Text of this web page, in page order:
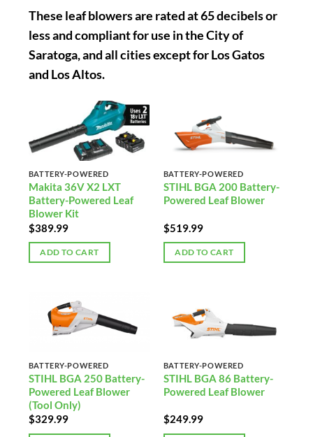
These leaf blowers are rated at 65 decibels or
less and compliant for use in the City of
Saratoga, and all cities except for Los Gatos
and Los Altos.
BATTERY-POWERED
Makita 36V X2 LXT
Battery-Powered Leaf
Blower Kit
$389.99
ADD TO CART
BATTERY-POWERED
STIHL BGA 200 Battery-
Powered Leaf Blower
$519.99
ADD TO CART
BATTERY-POWERED
STIHL BGA 250 Battery-
Powered Leaf Blower
(Tool Only)
$329.99
BATTERY-POWERED
STIHL BGA 86 Battery-
Powered Leaf Blower
$249.99